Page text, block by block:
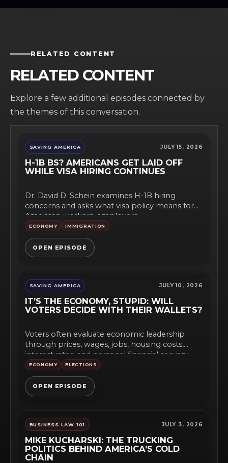
RELATED CONTENT
RELATED CONTENT
Explore a few additional episodes connected by
the themes of this conversation.
SAVING AMERICA JULY 15, 2026
H-1B BS? AMERICANS GET LAID OFF
WHILE VISA HIRING CONTINUES
Dr. David D. Schein examines H-1B hiring
concerns and asks what visa policy means for
American workers, employers,...
ECONOMY IMMIGRATION
OPEN EPISODE
SAVING AMERICA JULY 10, 2026
IT’S THE ECONOMY, STUPID: WILL
VOTERS DECIDE WITH THEIR WALLETS?
Voters often evaluate economic leadership
through prices, wages, jobs, housing costs,
interest rates, and personal financial security
rather...
ECONOMY ELECTIONS
OPEN EPISODE
BUSINESS LAW 101 JULY 3, 2026
MIKE KUCHARSKI: THE TRUCKING
POLITICS BEHIND AMERICA’S COLD
CHAIN